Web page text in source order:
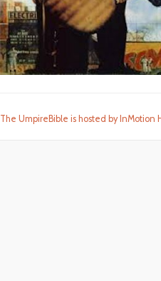
The UmpireBible is hosted by InMotion